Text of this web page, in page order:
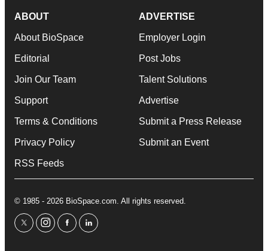
ABOUT
About BioSpace
Editorial
Join Our Team
Support
Terms & Conditions
Privacy Policy
RSS Feeds
ADVERTISE
Employer Login
Post Jobs
Talent Solutions
Advertise
Submit a Press Release
Submit an Event
© 1985 - 2026 BioSpace.com. All rights reserved.
twitterinstagram
facebooklinkedin